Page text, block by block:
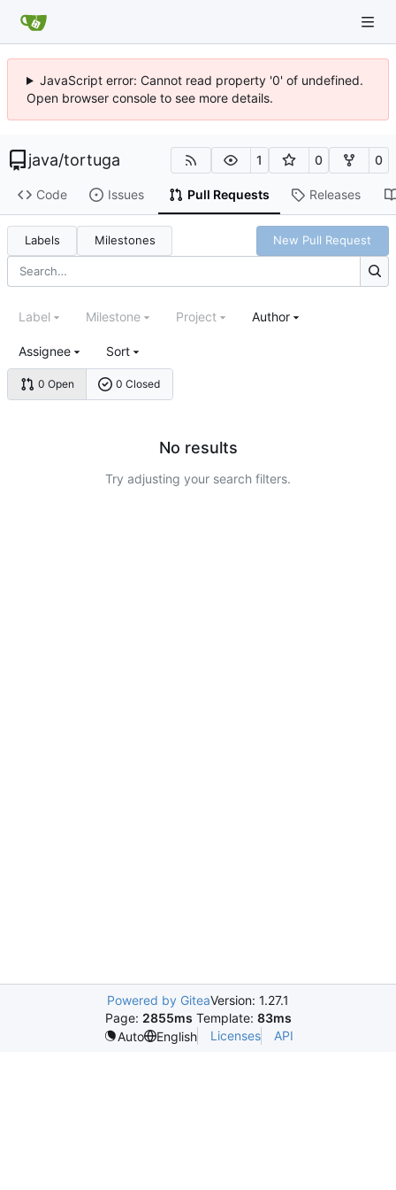
JavaScript error: Cannot read property '0' of undefined.
Open browser console to see more details.
java/tortuga 1 0 0
Code Issues Pull Requests Releases
Labels Milestones New Pull Request
0 Open 0 Closed
Label Milestone Project Author
Assignee Sort
No results
Try adjusting your search filters.
Powered by GiteaVersion: 1.27.1
Page: 2855ms Template: 83ms
Auto
English Licenses API